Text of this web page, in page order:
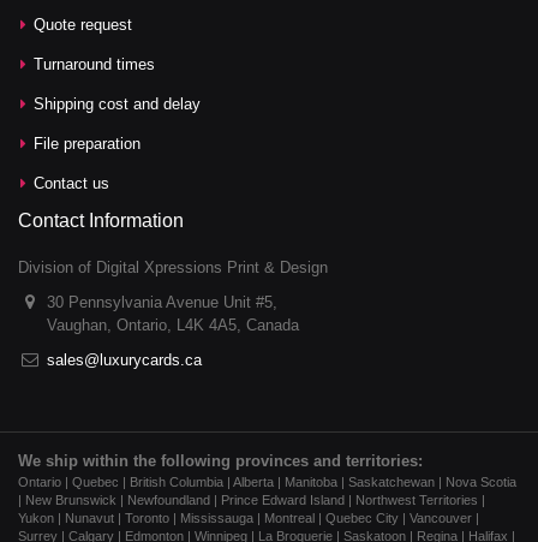
Quote request
Turnaround times
Shipping cost and delay
File preparation
Contact us
Contact Information
Division of Digital Xpressions Print & Design
30 Pennsylvania Avenue Unit #5,
Vaughan, Ontario, L4K 4A5, Canada
sales@luxurycards.ca
We ship within the following provinces and territories:
Ontario | Quebec | British Columbia | Alberta | Manitoba | Saskatchewan | Nova Scotia
| New Brunswick | Newfoundland | Prince Edward Island | Northwest Territories |
Yukon | Nunavut | Toronto | Mississauga | Montreal | Quebec City | Vancouver |
Surrey | Calgary | Edmonton | Winnipeg | La Broquerie | Saskatoon | Regina | Halifax |